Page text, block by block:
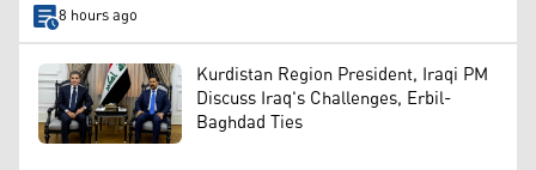
8 hours ago
Kurdistan Region President, Iraqi PM
Discuss Iraq's Challenges, Erbil-
Baghdad Ties